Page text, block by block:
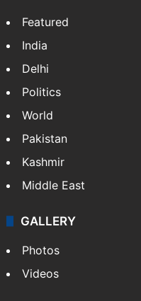
Featured
India
Delhi
Politics
World
Pakistan
Kashmir
Middle East
GALLERY
Photos
Videos